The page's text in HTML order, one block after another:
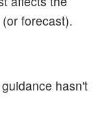
forecast).
hasn't